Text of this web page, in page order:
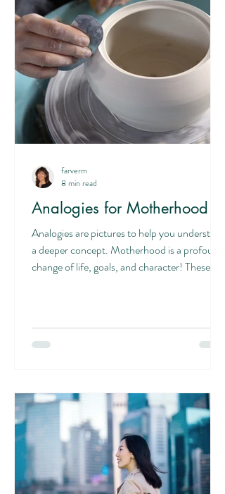
Analogies for Motherhood
Analogies are pictures to help you understand
a deeper concept. Motherhood is a profound
change of life, goals, and character! These...
farverm
8 min read